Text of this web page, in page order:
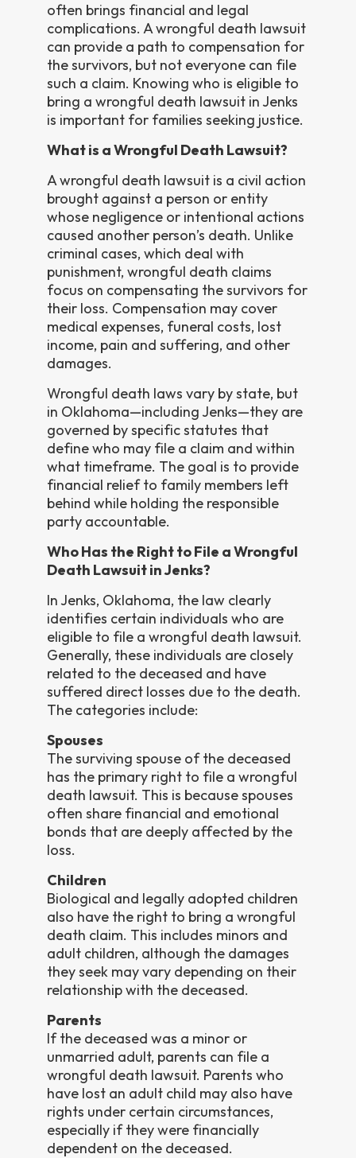
often brings financial and legal
complications. A wrongful death lawsuit
can provide a path to compensation for
the survivors, but not everyone can file
such a claim. Knowing who is eligible to
bring a wrongful death lawsuit in Jenks
is important for families seeking justice.
What is a Wrongful Death Lawsuit?
A wrongful death lawsuit is a civil action
brought against a person or entity
whose negligence or intentional actions
caused another person’s death. Unlike
criminal cases, which deal with
punishment, wrongful death claims
focus on compensating the survivors for
their loss. Compensation may cover
medical expenses, funeral costs, lost
income, pain and suffering, and other
damages.
Wrongful death laws vary by state, but
in Oklahoma—including Jenks—they are
governed by specific statutes that
define who may file a claim and within
what timeframe. The goal is to provide
financial relief to family members left
behind while holding the responsible
party accountable.
Who Has the Right to File a Wrongful
Death Lawsuit in Jenks?
In Jenks, Oklahoma, the law clearly
identifies certain individuals who are
eligible to file a wrongful death lawsuit.
Generally, these individuals are closely
related to the deceased and have
suffered direct losses due to the death.
The categories include:
Spouses
The surviving spouse of the deceased
has the primary right to file a wrongful
death lawsuit. This is because spouses
often share financial and emotional
bonds that are deeply affected by the
loss.
Children
Biological and legally adopted children
also have the right to bring a wrongful
death claim. This includes minors and
adult children, although the damages
they seek may vary depending on their
relationship with the deceased.
Parents
If the deceased was a minor or
unmarried adult, parents can file a
wrongful death lawsuit. Parents who
have lost an adult child may also have
rights under certain circumstances,
especially if they were financially
dependent on the deceased.